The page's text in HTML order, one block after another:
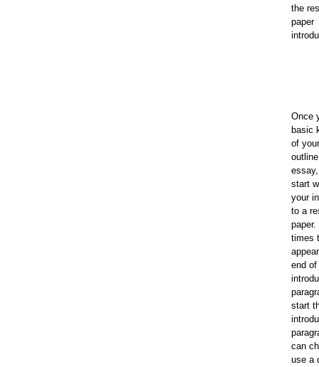
the
paper
Once
basic
of
start
your
to a
times
end of
start
can
use a